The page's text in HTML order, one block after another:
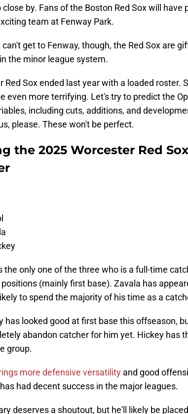
close by. Fans of the Boston Red Sox will
team at Fenway Park.
get to Fenway, though, the Red Sox are
the minor league system.
Red Sox ended last year with a loaded roster.
even more terrifying. Let's try to predict the
including cuts, additions, and
please. These won't be perfect.
the 2025 Worcester Red
the only one of the three who is a full-time
(mainly first base). Zavala has
to spend the majority of his time as a
has looked good at first base this offseason,
abandon catcher for him yet. Hickey has
group.
more defensive versatility and good
had decent success in the major leagues.
deserves a shoutout, but he'll likely be